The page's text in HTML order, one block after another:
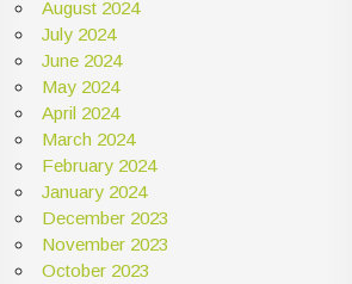
August 2024
July 2024
June 2024
May 2024
April 2024
March 2024
February 2024
January 2024
December 2023
November 2023
October 2023